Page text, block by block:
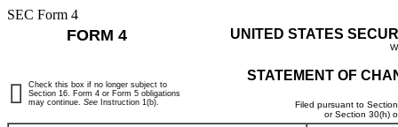
SEC Form 4
FORM 4 UNITED STATES
STATEMENT OF
Filed pursuant to
or Section 30(h)
Check this box if no longer subject to
Section 16. Form 4 or Form 5 obligations
may continue. See Instruction 1(b).